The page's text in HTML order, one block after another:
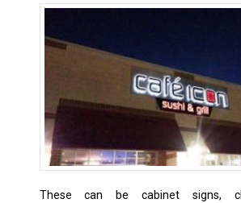
These can be cabinet signs,